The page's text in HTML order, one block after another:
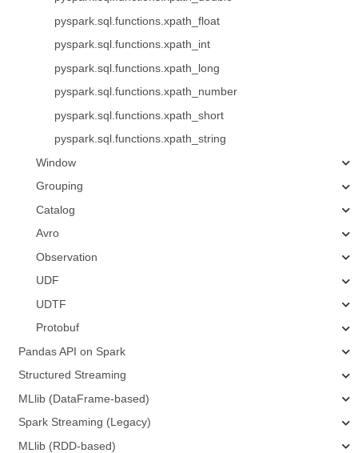
pyspark.sql.functions.xpath_float
pyspark.sql.functions.xpath_int
pyspark.sql.functions.xpath_long
pyspark.sql.functions.xpath_number
pyspark.sql.functions.xpath_short
pyspark.sql.functions.xpath_string
Window
Grouping
Catalog
Avro
Observation
UDF
UDTF
Protobuf
Pandas API on Spark
Structured Streaming
MLlib (DataFrame-based)
Spark Streaming (Legacy)
MLlib (RDD-based)